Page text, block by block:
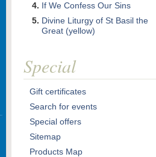
If We Confess Our Sins
Divine Liturgy of St Basil the
Great (yellow)
Special
Gift certificates
Search for events
Special offers
Sitemap
Products Map